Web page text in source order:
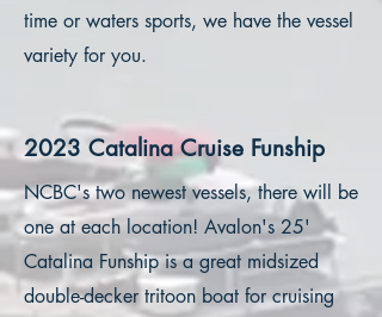
time or waters sports, we have the vessel
variety for you.
2023 Catalina Cruise Funship
NCBC's two newest vessels, there will be
one at each location! Avalon's 25'
Catalina Funship is a great midsized
double-decker tritoon boat for cruising